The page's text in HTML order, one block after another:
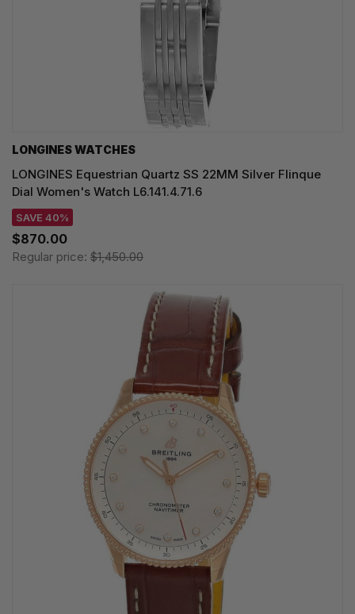
LONGINES WATCHES
LONGINES Equestrian Quartz SS 22MM Silver Flinque
Dial Women's Watch L6.141.4.71.6
SAVE 40%
$870.00
Regular price: $1,450.00